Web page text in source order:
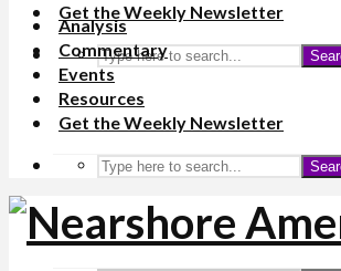
Get the Weekly Newsletter
Analysis
Commentary
Events
Resources
Get the Weekly Newsletter